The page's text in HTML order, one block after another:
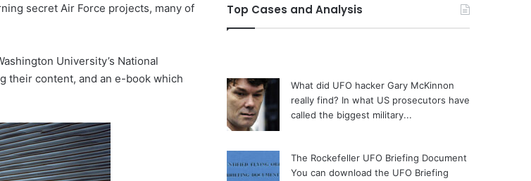
secret Air Force projects, many of
University’s National
their content, and an e-book which
Top Cases and Analysis
What did UFO hacker Gary McKinnon
really find? In what US prosecutors have
called the biggest military...
The Rockefeller UFO Briefing Document
You can download the UFO Briefing